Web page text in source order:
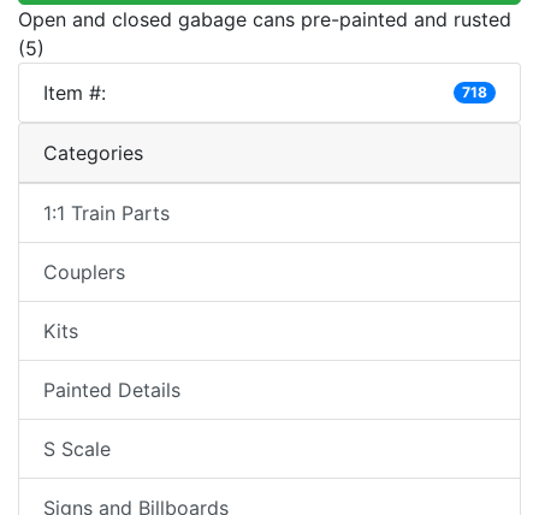
Open and closed gabage cans pre-painted and rusted
(5)
Item #:
718
Categories
1:1 Train Parts
Couplers
Kits
Painted Details
S Scale
Signs and Billboards